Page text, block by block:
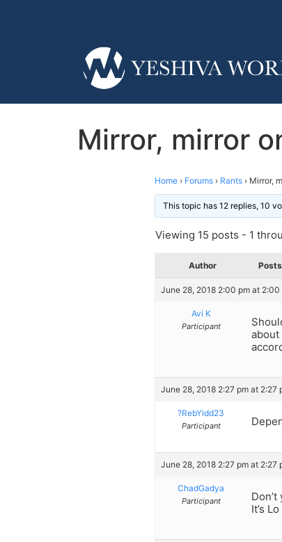
Mirror, mirror
Home › Forums › Rants › Mirror,
This topic has 12 replies, 10
Viewing 15 posts - 1
Author Posts
June 28, 2018 2:00 pm at 2:00
Avi K
Participant
about
June 28, 2018 2:27 pm at 2:27
?RebYidd23
Participant
June 28, 2018 2:27 pm at 2:27
ChadGadya
Participant
It’s